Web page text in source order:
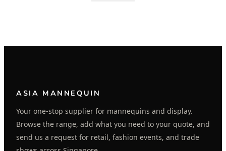
ASIA MANNEQUIN
Your one-stop supplier for mannequins and display.
Browse the range, add what you need to your quote, and
send us a request for retail, fashion events, and trade